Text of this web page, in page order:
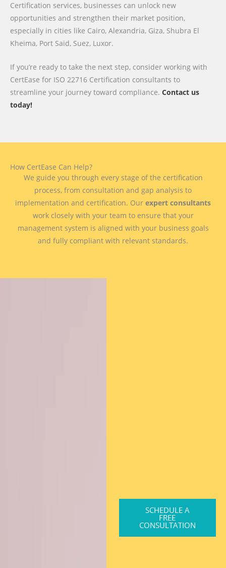
Certification services, businesses can unlock new
opportunities and strengthen their market position,
especially in cities like Cairo, Alexandria, Giza, Shubra El
Kheima, Port Said, Suez, Luxor.
If you’re ready to take the next step, consider working with
CertEase for ISO 22716 Certification consultants to
streamline your journey toward compliance. Contact us
today!
How CertEase Can Help?
We guide you through every stage of the certification
process, from consultation and gap analysis to
implementation and certification. Our expert consultants
work closely with your team to ensure that your
management system is aligned with your business goals
and fully compliant with relevant standards.
SCHEDULE A
FREE
CONSULTATION